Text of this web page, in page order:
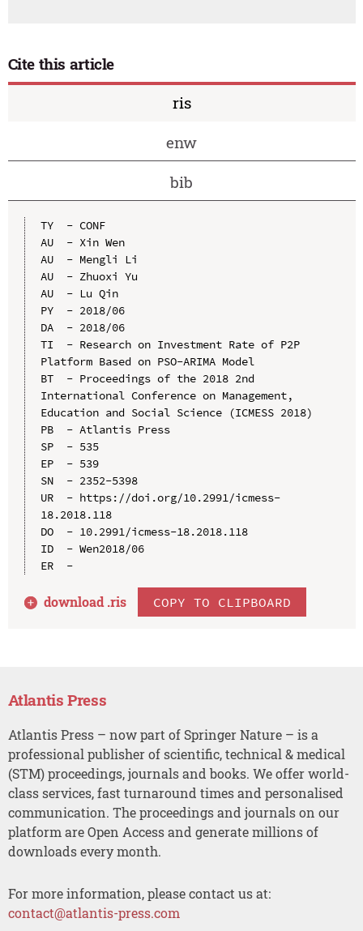
Cite this article
ris
enw
bib
TY  - CONF
AU  - Xin Wen
AU  - Mengli Li
AU  - Zhuoxi Yu
AU  - Lu Qin
PY  - 2018/06
DA  - 2018/06
TI  - Research on Investment Rate of P2P
Platform Based on PSO-ARIMA Model
BT  - Proceedings of the 2018 2nd
International Conference on Management,
Education and Social Science (ICMESS 2018)
PB  - Atlantis Press
SP  - 535
EP  - 539
SN  - 2352-5398
UR  - https://doi.org/10.2991/icmess-
18.2018.118
DO  - 10.2991/icmess-18.2018.118
ID  - Wen2018/06
ER  -
download .ris COPY TO CLIPBOARD
Atlantis Press
Atlantis Press – now part of Springer Nature – is a
professional publisher of scientific, technical & medical
(STM) proceedings, journals and books. We offer world-
class services, fast turnaround times and personalised
communication. The proceedings and journals on our
platform are Open Access and generate millions of
downloads every month.
For more information, please contact us at:
contact@atlantis-press.com